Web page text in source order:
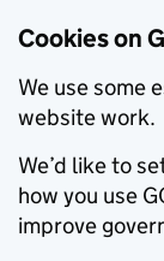
Cookies on
We use some
website work.
We’d like to
how you use
improve